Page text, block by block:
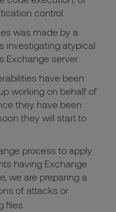
control.
was made by a
investigating atypical
Exchange server.
have been
working on behalf of
they have been
they will start to
process to apply
having Exchange
we are preparing a
of attacks or
files.